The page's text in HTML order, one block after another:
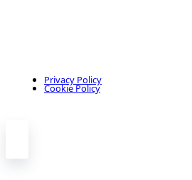
Privacy Policy
Cookie Policy